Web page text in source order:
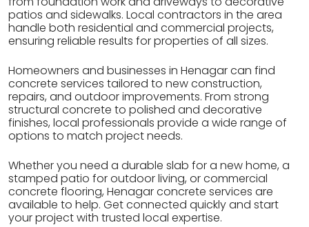
patios and sidewalks. Local contractors in the area
handle both residential and commercial projects,
ensuring reliable results for properties of all sizes.
Homeowners and businesses in Henagar can find
concrete services tailored to new construction,
repairs, and outdoor improvements. From strong
structural concrete to polished and decorative
finishes, local professionals provide a wide range of
options to match project needs.
Whether you need a durable slab for a new home, a
stamped patio for outdoor living, or commercial
concrete flooring, Henagar concrete services are
available to help. Get connected quickly and start
your project with trusted local expertise.